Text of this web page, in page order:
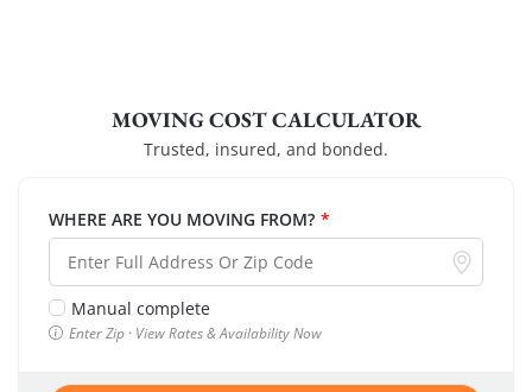
MOVING COST CALCULATOR
Trusted, insured, and bonded.
WHERE ARE YOU MOVING FROM? *
Manual complete
Enter Zip · View Rates & Availability Now